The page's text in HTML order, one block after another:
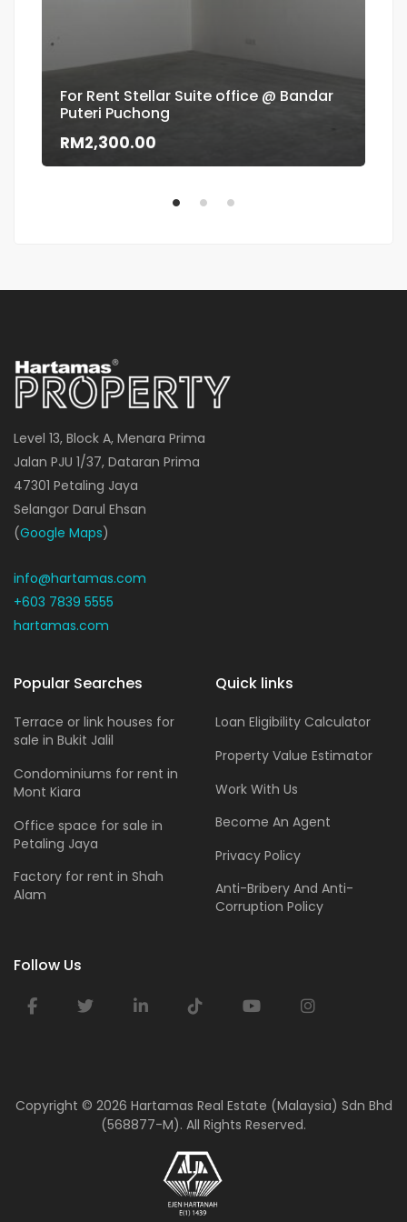
For Rent Stellar Suite office @ Bandar
Puteri Puchong
RM2,300.00
Level 13, Block A, Menara Prima
Jalan PJU 1/37, Dataran Prima
47301 Petaling Jaya
Selangor Darul Ehsan
(Google Maps)
info@hartamas.com
+603 7839 5555
hartamas.com
Popular Searches
Terrace or link houses for
sale in Bukit Jalil
Condominiums for rent in
Mont Kiara
Office space for sale in
Petaling Jaya
Factory for rent in Shah
Alam
Quick links
Loan Eligibility Calculator
Property Value Estimator
Work With Us
Become An Agent
Privacy Policy
Anti-Bribery And Anti-
Corruption Policy
Follow Us
Copyright © 2026 Hartamas Real Estate (Malaysia) Sdn Bhd
(568877-M). All Rights Reserved.